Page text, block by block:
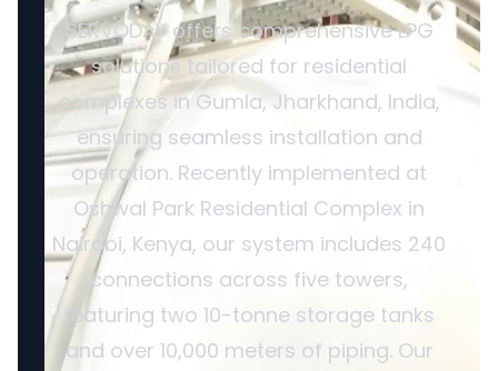
SERVODAY offers comprehensive LPG
solutions tailored for residential
complexes in Gumla, Jharkhand, India,
ensuring seamless installation and
operation. Recently implemented at
Oshwal Park Residential Complex in
Nairobi, Kenya, our system includes 240
connections across five towers,
featuring two 10-tonne storage tanks
and over 10,000 meters of piping. Our